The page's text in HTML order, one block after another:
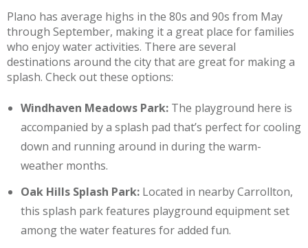
Plano has average highs in the 80s and 90s from May
through September, making it a great place for families
who enjoy water activities. There are several
destinations around the city that are great for making a
splash. Check out these options:
Windhaven Meadows Park: The playground here is
accompanied by a splash pad that’s perfect for cooling
down and running around in during the warm-
weather months.
Oak Hills Splash Park: Located in nearby Carrollton,
this splash park features playground equipment set
among the water features for added fun.